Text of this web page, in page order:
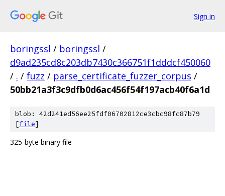
Sign in
boringssl / boringssl /
d9ad235cd8c203db7430c366751f1dddcf450060
/ . / fuzz / parse_certificate_fuzzer_corpus /
50bb21a3f3c9dfb0d6ac456f54f197acb40f6a1d
blob: 42d241ed56ee25fdf06702812ce3cbc98fc87b79
[file]
325-byte binary file